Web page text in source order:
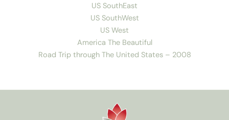
US SouthEast
US SouthWest
US West
America The Beautiful
Road Trip through The United States – 2008